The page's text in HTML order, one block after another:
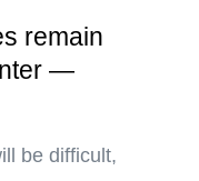
remain
—
be difficult,